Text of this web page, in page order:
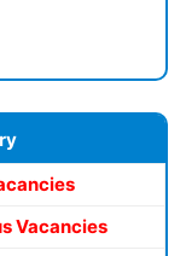
Vacancies